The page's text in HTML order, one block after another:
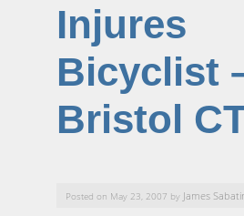
Injures
Bicyclist
Bristol
Posted on May 23, 2007 by James